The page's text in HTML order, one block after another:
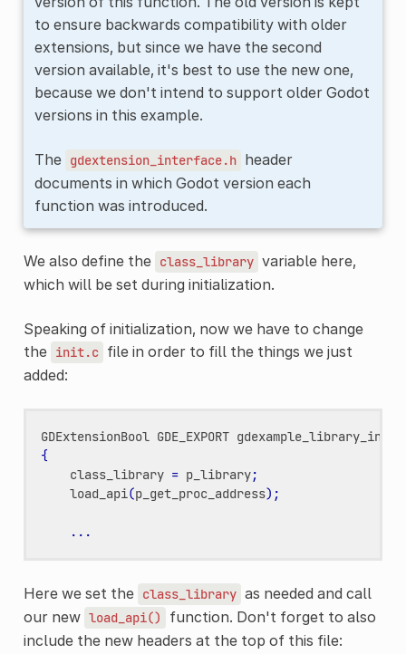
to ensure backwards compatibility with older
extensions, but since we have the second
version available, it's best to use the new one,
because we don't intend to support older Godot
versions in this example.
The gdextension_interface.h header
documents in which Godot version each
function was introduced.
We also define the class_library variable here,
which will be set during initialization.
Speaking of initialization, now we have to change
the init.c file in order to fill the things we just
added:
GDExtensionBool GDE_EXPORT gdexample_library_init
{
class_library = p_library;
load_api(p_get_proc_address);
...
Here we set the class_library as needed and call
our new load_api()
function. Don't forget to also
include the new headers at the top of this file: